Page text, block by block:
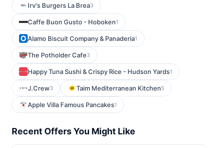
Irv's Burgers La Brea3
Caffe Buon Gusto - Hoboken1
Alamo Biscuit Company & Panaderia1
The Potholder Cafe3
Happy Tuna Sushi & Crispy Rice - Hudson Yards1
J.Crew3 Taim Mediterranean Kitchen5
Apple Villa Famous Pancakes1
Recent Offers You Might Like